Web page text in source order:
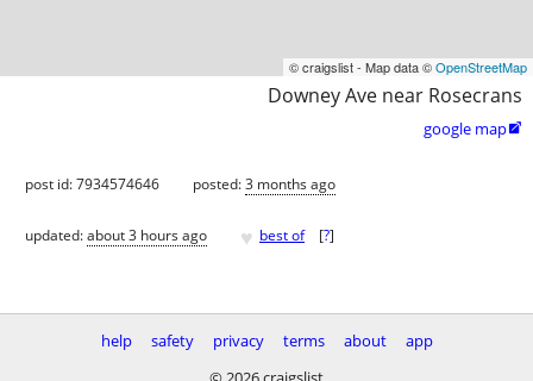
© craigslist - Map data ©OpenStreetMap
Downey Ave near Rosecrans
google map
post id: 7934574646 posted:3 months ago
updated:about 3 hours ago ♥ best of [?]
help safety privacy terms about
app